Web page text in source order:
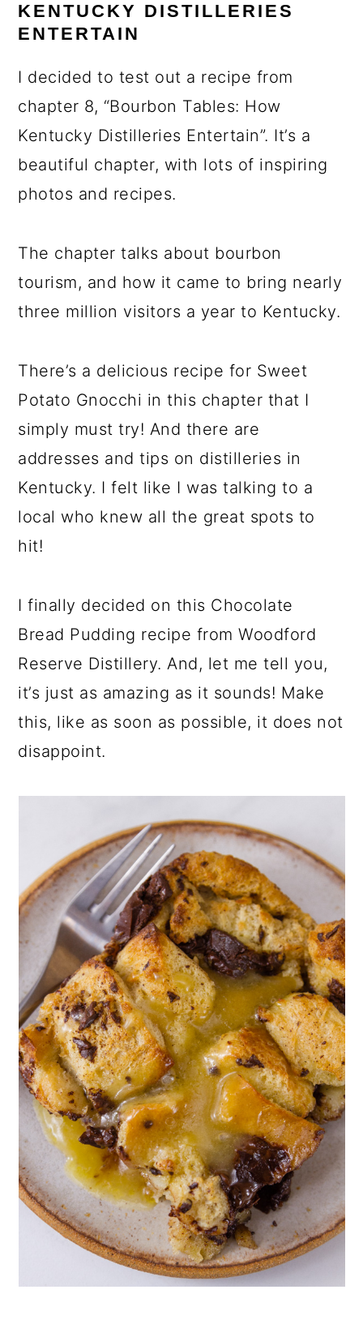
KENTUCKY DISTILLERIES
ENTERTAIN
I decided to test out a recipe from
chapter 8, “Bourbon Tables: How
Kentucky Distilleries Entertain”. It’s a
beautiful chapter, with lots of inspiring
photos and recipes.
The chapter talks about bourbon
tourism, and how it came to bring nearly
three million visitors a year to Kentucky.
There’s a delicious recipe for Sweet
Potato Gnocchi in this chapter that I
simply must try! And there are
addresses and tips on distilleries in
Kentucky. I felt like I was talking to a
local who knew all the great spots to
hit!
I finally decided on this Chocolate
Bread Pudding recipe from Woodford
Reserve Distillery. And, let me tell you,
it’s just as amazing as it sounds! Make
this, like as soon as possible, it does not
disappoint.